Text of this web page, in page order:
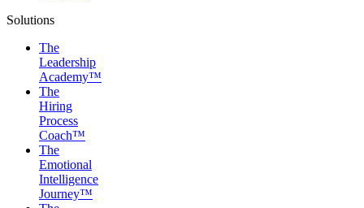
Solutions
The
Leadership
Academy™
The
Hiring
Process
Coach™
The
Emotional
Intelligence
Journey™